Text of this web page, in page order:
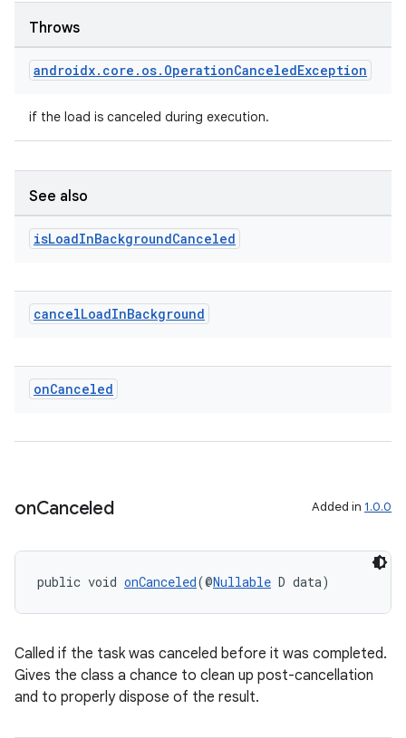
Throws
androidx. core . os. OperationCanceledException
if the load is canceled during execution.
See also
isLoadInBackgroundCanceled
cancelLoadInBackground
onCanceled
onCanceled Added in 1.0.0
public void onCanceled(@Nullable D data)
Called if the task was canceled before it was completed.
Gives the class a chance to clean up post-cancellation
and to properly dispose of the result.